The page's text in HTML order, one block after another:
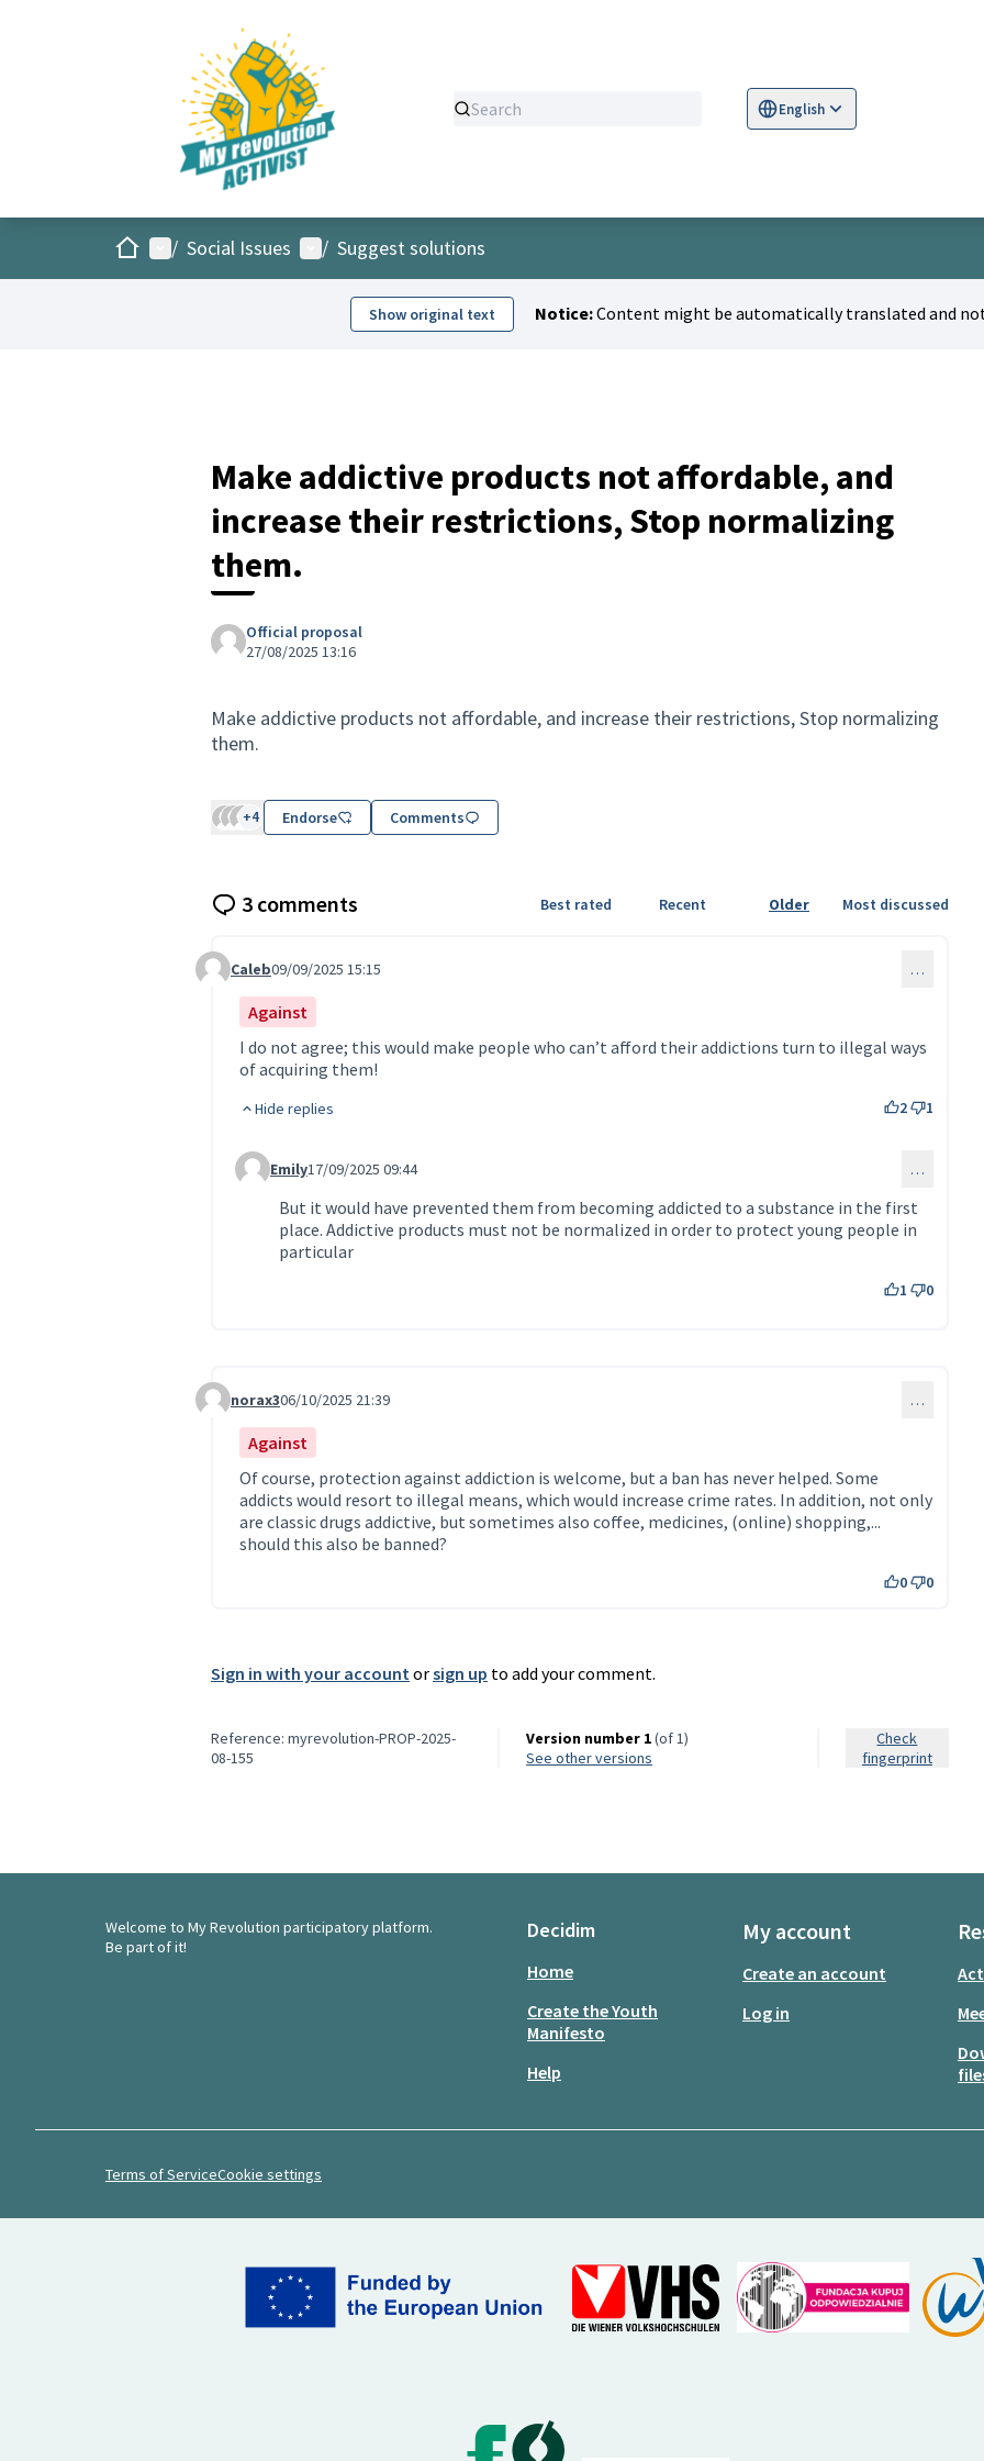
English
Sprache wählen
HomeMain menu
/ Social Issues User menu
/ Suggest solutions
Show original text Notice:Content might be automatically translated and not
Make addictive products not affordable, and
increase their restrictions, Stop normalizing
them.
Official proposal
27/08/2025 13:16
Make addictive products not affordable, and increase their restrictions, Stop normalizing
them.
+4 Endorse Comments
3 comments Best rated Recent Older Most discussed
Comment 130
Caleb09/09/2025 15:15 …
Against
I do not agree; this would make people who can’t afford their addictions turn to illegal ways
of acquiring them!
Hide replies 2 1
Comment 222 (reply to comment 130)
Emily17/09/2025 09:44 …
But it would have prevented them from becoming addicted to a substance in the first
place. Addictive products must not be normalized in order to protect young people in
particular
1 0
Comment 317
norax306/10/2025 21:39 …
Against
Of course, protection against addiction is welcome, but a ban has never helped. Some
addicts would resort to illegal means, which would increase crime rates. In addition, not only
are classic drugs addictive, but sometimes also coffee, medicines, (online) shopping,...
should this also be banned?
0 0
Sign in with your accountorsign up to add your comment.
Reference: myrevolution-PROP-2025-
08-155
Version number 1(of 1)
see other versions
Check
fingerprint
Welcome to My Revolution participatory platform.
Be part of it!
Decidim
Home
Create the Youth
Manifesto
Help
My account
Create an account
Log in
Terms of ServiceCookie settings